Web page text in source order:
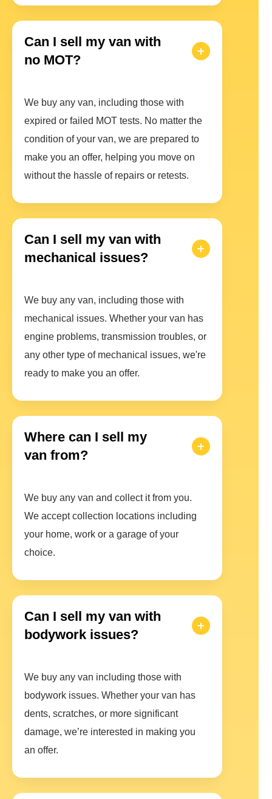
Can I sell my van with
no MOT?
We buy any van, including those with
expired or failed MOT tests. No matter the
condition of your van, we are prepared to
make you an offer, helping you move on
without the hassle of repairs or retests.
Can I sell my van with
mechanical issues?
We buy any van, including those with
mechanical issues. Whether your van has
engine problems, transmission troubles, or
any other type of mechanical issues, we're
ready to make you an offer.
Where can I sell my
van from?
We buy any van and collect it from you.
We accept collection locations including
your home, work or a garage of your
choice.
Can I sell my van with
bodywork issues?
We buy any van including those with
bodywork issues. Whether your van has
dents, scratches, or more significant
damage, we’re interested in making you
an offer.